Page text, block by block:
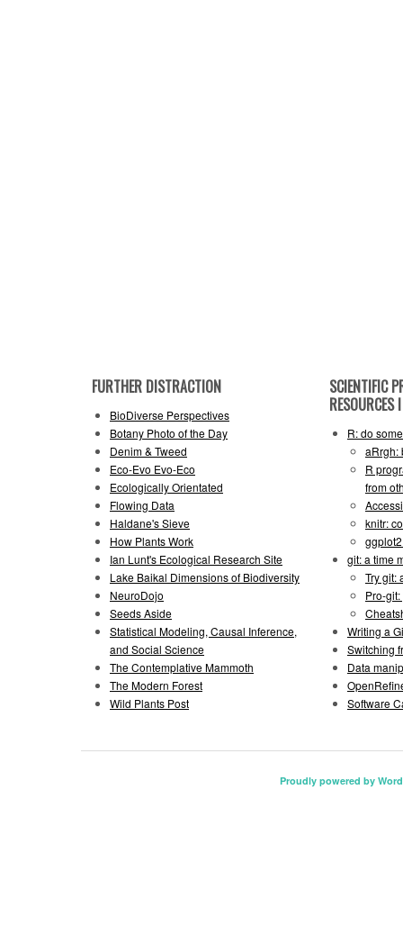
FURTHER DISTRACTION
BioDiverse Perspectives
Botany Photo of the Day
Denim & Tweed
Eco-Evo Evo-Eco
Ecologically Orientated
Flowing Data
Haldane's Sieve
How Plants Work
Ian Lunt's Ecological Research Site
Lake Baikal Dimensions of Biodiversity
NeuroDojo
Seeds Aside
Statistical Modeling, Causal Inference,
and Social Science
The Contemplative Mammoth
The Modern Forest
Wild Plants Post
SCIENTIFIC
RESOURCES
R: do
aRrgh:
R
from
knitr:
git: a time
Try git:
Pro-
Writing a
Switching
Data
Software
Proudly powered by